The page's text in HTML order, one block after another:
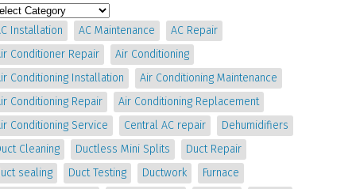
Installation AC Maintenance
AC Repair
Conditioner Repair
Air Conditioning
Conditioning Installation
Air Conditioning Maintenance
Conditioning Repair
Air Conditioning Replacement
Conditioning Service
Central AC repair
Dehumidifiers
Cleaning
Ductless Mini Splits
Duct Repair
sealing
Duct Testing Ductwork
Furnace